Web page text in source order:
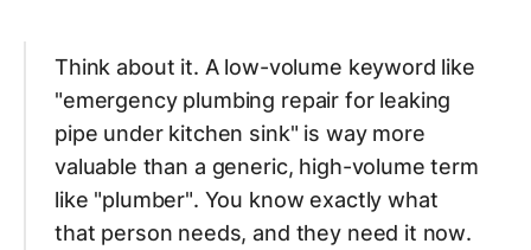
Think about it. A low-volume keyword like
"emergency plumbing repair for leaking
pipe under kitchen sink" is way more
valuable than a generic, high-volume term
like "plumber". You know exactly what
that person needs, and they need it now.